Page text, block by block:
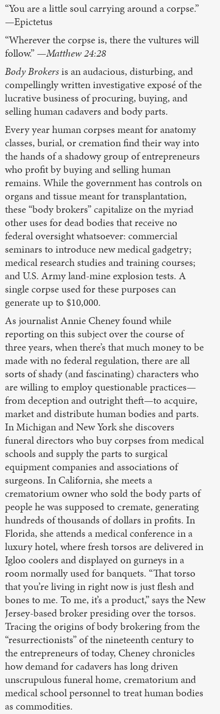
“You are a little soul carrying around a corpse.”
—Epictetus
“Wherever the corpse is, there the vultures will
follow.” —Matthew 24:28
Body Brokersis an audacious, disturbing, and
compellingly written investigative exposé of the
lucrative business of procuring, buying, and
selling human cadavers and body parts.
Every year human corpses meant for anatomy
classes, burial, or cremation find their way into
the hands of a shadowy group of entrepreneurs
who profit by buying and selling human
remains. While the government has controls on
organs and tissue meant for transplantation,
these “body brokers” capitalize on the myriad
other uses for dead bodies that receive no
federal oversight whatsoever: commercial
seminars to introduce new medical gadgetry;
medical research studies and training courses;
and U.S. Army land-mine explosion tests. A
single corpse used for these purposes can
generate up to $10,000.
As journalist Annie Cheney found while
reporting on this subject over the course of
three years, when there’s that much money to be
made with no federal regulation, there are all
sorts of shady (and fascinating) characters who
are willing to employ questionable practices—
from deception and outright theft—to acquire,
market and distribute human bodies and parts.
In Michigan and New York she discovers
funeral directors who buy corpses from medical
schools and supply the parts to surgical
equipment companies and associations of
surgeons. In California, she meets a
crematorium owner who sold the body parts of
people he was supposed to cremate, generating
hundreds of thousands of dollars in profits. In
Florida, she attends a medical conference in a
luxury hotel, where fresh torsos are delivered in
Igloo coolers and displayed on gurneys in a
room normally used for banquets. “That torso
that you’re living in right now is just flesh and
bones to me. To me, it’s a product,” says the New
Jersey-based broker presiding over the torsos.
Tracing the origins of body brokering from the
“resurrectionists” of the nineteenth century to
the entrepreneurs of today, Cheney chronicles
how demand for cadavers has long driven
unscrupulous funeral home, crematorium and
medical school personnel to treat human bodies
as commodities.